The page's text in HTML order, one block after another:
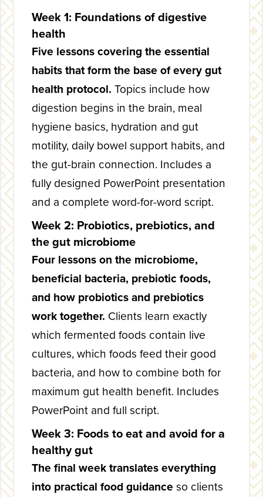
Week 1: Foundations of digestive
health
Five lessons covering the essential
habits that form the base of every gut
health protocol. Topics include how
digestion begins in the brain, meal
hygiene basics, hydration and gut
motility, daily bowel support habits, and
the gut-brain connection. Includes a
fully designed PowerPoint presentation
and a complete word-for-word script.
Week 2: Probiotics, prebiotics, and
the gut microbiome
Four lessons on the microbiome,
beneficial bacteria, prebiotic foods,
and how probiotics and prebiotics
work together. Clients learn exactly
which fermented foods contain live
cultures, which foods feed their good
bacteria, and how to combine both for
maximum gut health benefit. Includes
PowerPoint and full script.
Week 3: Foods to eat and avoid for a
healthy gut
The final week translates everything
into practical food guidance so clients